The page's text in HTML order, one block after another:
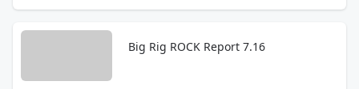
Big Rig ROCK Report 7.16